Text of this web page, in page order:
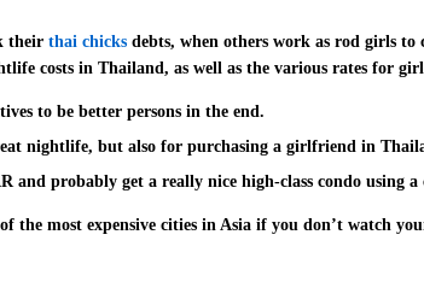
their thai chicks debts, when others work as rod girls to
costs in Thailand, as well as the various rates for
to be better persons in the end.
nightlife, but also for purchasing a girlfriend in
probably get a really nice high-class condo using a
most expensive cities in Asia if you don’t watch